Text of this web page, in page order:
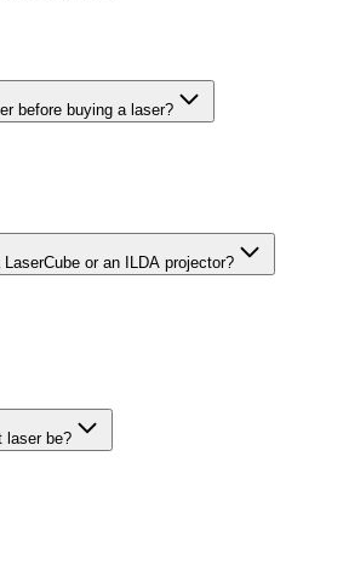
before buying a laser?
or an ILDA projector?
laser be?